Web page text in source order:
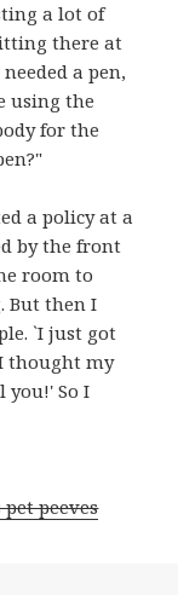
a lot of
there at
a pen,
using the
for the
a policy at a
by the front
room to
But then I
`I just got
thought my
you!' So I
peeves